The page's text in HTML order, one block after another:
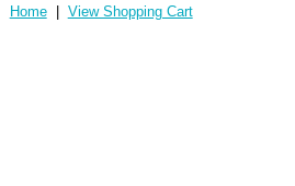
Home| View Shopping Cart